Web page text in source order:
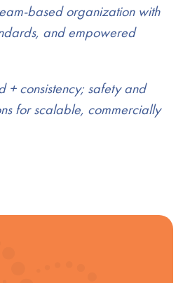
based organization with
and empowered
+ consistency; safety and
for scalable, commercially